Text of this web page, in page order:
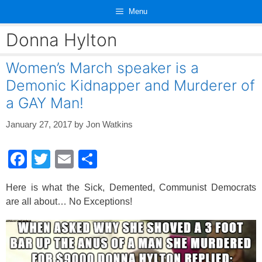
content
Menu
Donna Hylton
Women’s March speaker is a
Demonic Kidnapper and Murderer of
a GAY Man!
January 27, 2017 by Jon Watkins
F
c
e
b
o
T
tt
er
E
ail ar
e
Here is what the Sick, Demented, Communist Democrats
are all about… No Exceptions!